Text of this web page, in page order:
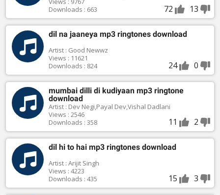
Downloads : 663
72 13
dil na jaaneya mp3 ringtones download
Artist : Good Newwz
Views : 11621
Downloads : 824
24 0
mumbai dilli di kudiyaan mp3 ringtone
download
Artist : Dev Negi,Payal Dev,Vishal Dadlani
Views : 2546
Downloads : 358
11 2
dil hi to hai mp3 ringtones download
Artist : Arijit Singh
Views : 4223
Downloads : 435
15 3